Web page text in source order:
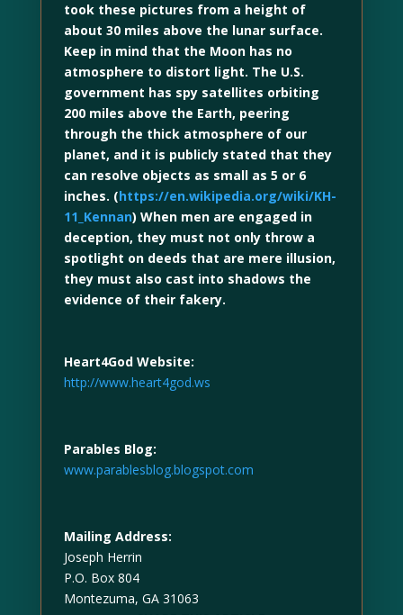
took these pictures from a height of
about 30 miles above the lunar surface.
Keep in mind that the Moon has no
atmosphere to distort light. The U.S.
government has spy satellites orbiting
200 miles above the Earth, peering
through the thick atmosphere of our
planet, and it is publicly stated that they
can resolve objects as small as 5 or 6
inches. (https://en.wikipedia.org/wiki/KH-
11_Kennan) When men are engaged in
deception, they must not only throw a
spotlight on deeds that are mere illusion,
they must also cast into shadows the
evidence of their fakery.
Heart4God Website:
http://www.heart4god.ws
Parables Blog:
www.parablesblog.blogspot.com
Mailing Address:
Joseph Herrin
P.O. Box 804
Montezuma, GA 31063